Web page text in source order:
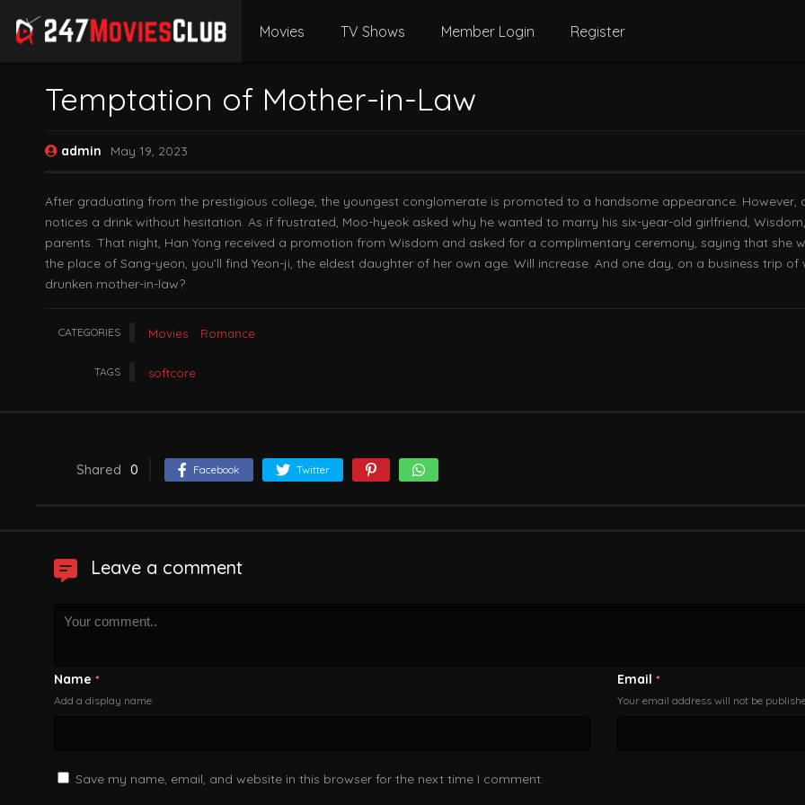
Movies TV Shows Member Login Register
Temptation of Mother-in-Law
admin May 19, 2023
After graduating from the prestigious college, the youngest conglomerate is promoted to a handsome appearance. However,
notices a drink without hesitation. As if frustrated, Moo-hyeok asked why he wanted to marry his six-year-old girlfriend,
parents. That night, Han Yong received a promotion from Wisdom and asked for a complimentary ceremony, saying that she
the place of Sang-yeon, you’ll find Yeon-ji, the eldest daughter of her own age. Will increase. And one day, on a business trip
drunken mother-in-law?
CATEGORIES Movies Romance
TAGS softcore
Shared 0 Facebook Twitter
Leave a comment
Name *
Add a display name
Email *
Your email address will not be
Save my name, email, and website in this browser for the next time I comment.